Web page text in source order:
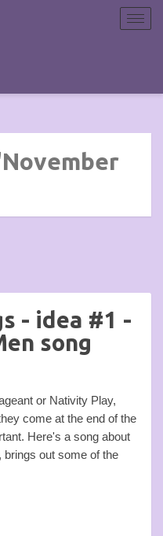
Toggle
- idea #1 -
song
or Nativity Play,
come at the end of the
Here's a song about
brings out some of the